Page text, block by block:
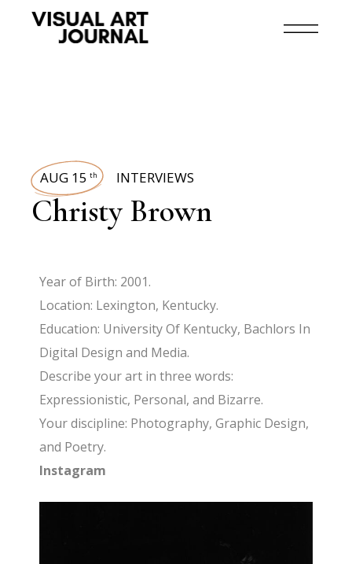
AUG 15 th INTERVIEWS
Christy Brown
Year of Birth: 2001.
Location: Lexington, Kentucky.
Education: University Of Kentucky, Bachlors In
Digital Design and Media.
Describe your art in three words:
Expressionistic, Personal, and Bizarre.
Your discipline: Photography, Graphic Design,
and Poetry.
Instagram